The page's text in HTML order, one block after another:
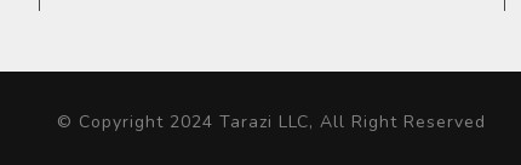
© Copyright 2024 Tarazi LLC, All Right Reserved